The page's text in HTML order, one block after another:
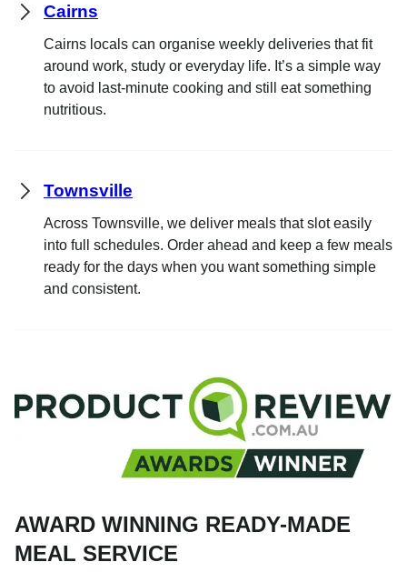
Cairns
Cairns locals can organise weekly deliveries that fit
around work, study or everyday life. It’s a simple way
to avoid last-minute cooking and still eat something
nutritious.
Townsville
Across Townsville, we deliver meals that slot easily
into full schedules. Order ahead and keep a few meals
ready for the days when you want something simple
and consistent.
AWARD WINNING READY-MADE
MEAL SERVICE